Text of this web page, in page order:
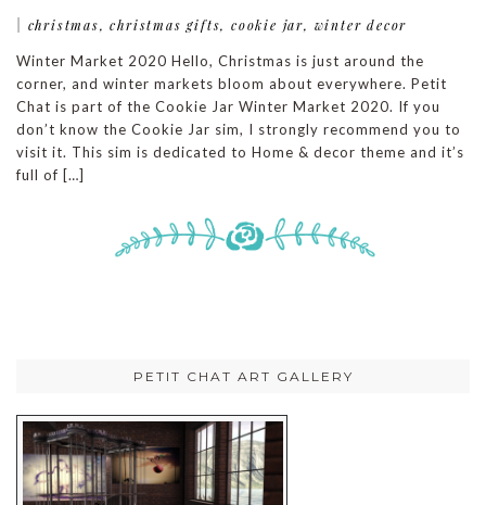
christmas,christmas gifts,cookie jar, winter decor
Winter Market 2020 Hello, Christmas is just around the
corner, and winter markets bloom about everywhere. Petit
Chat is part of the Cookie Jar Winter Market 2020. If you
don’t know the Cookie Jar sim, I strongly recommend you to
visit it. This sim is dedicated to Home & decor theme and it’s
full of […]
PETIT CHAT ART GALLERY